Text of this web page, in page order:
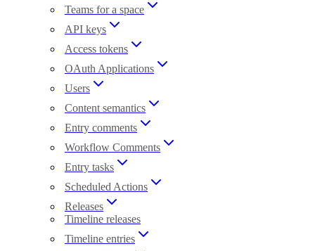
Teams for a space
API keys
Access tokens
OAuth Applications
Users
Content semantics
Entry comments
Workflow Comments
Entry tasks
Scheduled Actions
Releases
Timeline releases
Timeline entries